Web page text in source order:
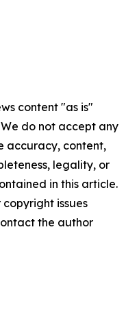
content "as is"
do not accept any
accuracy, content,
legality, or
in this article.
issues
the author